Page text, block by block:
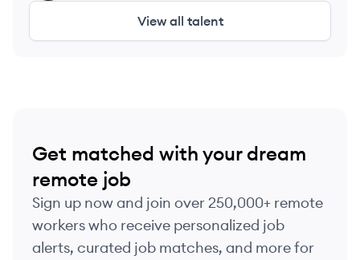
View all talent
Get matched with your dream
remote job
Sign up now and join over 250,000+ remote
workers who receive personalized job
alerts, curated job matches, and more for